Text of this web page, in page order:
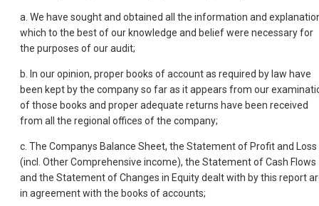
a. We have sought and obtained all the information and
which to the best of our knowledge and belief were necessary for
the purposes of our audit;
b. In our opinion, proper books of account as required by law have
been kept by the company so far as it appears from our
of those books and proper adequate returns have been received
from all the regional offices of the company;
c. The Companys Balance Sheet, the Statement of Profit and Loss
(incl. Other Comprehensive income), the Statement of Cash Flows
and the Statement of Changes in Equity dealt with by this report
in agreement with the books of accounts;